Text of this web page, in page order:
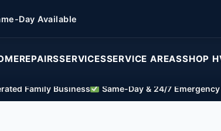
Day Available
REPAIRSSERVICESSERVICE AREASSHOP
Family Business Same-Day & 24/7